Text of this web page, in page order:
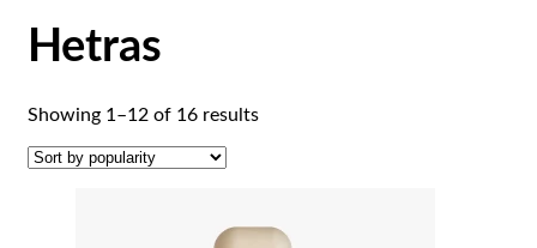
Hetras
Showing 1–12 of 16 resultsSorted